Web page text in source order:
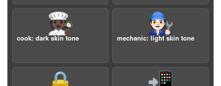
🧑🏿‍🍳
cook: dark skin tone
🧑🏻‍🔧
mechanic: light skin tone